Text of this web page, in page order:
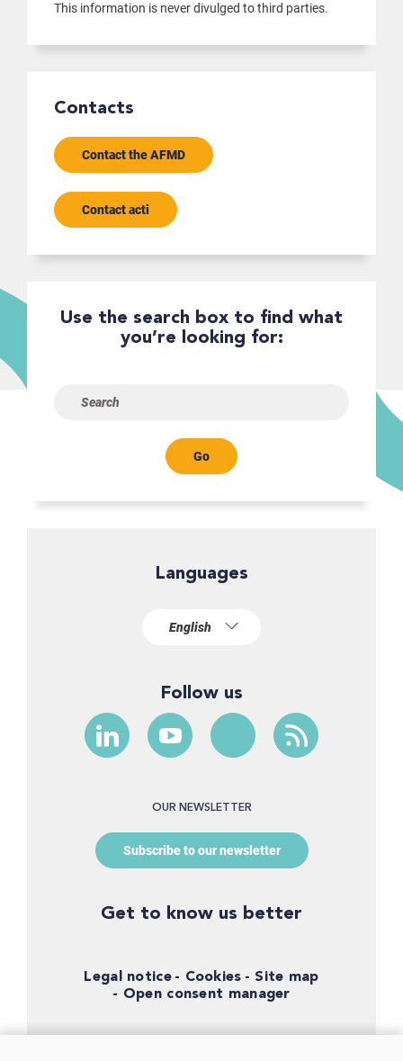
This information is never divulged to third parties.
Contacts
Contact the AFMD
Contact acti
Use the search box to find what
you’re looking for:
Go
Languages
Follow us
OUR NEWSLETTER
Subscribe to our newsletter
Get to know us better
Legal notice Cookies
Site map
Open consent manager